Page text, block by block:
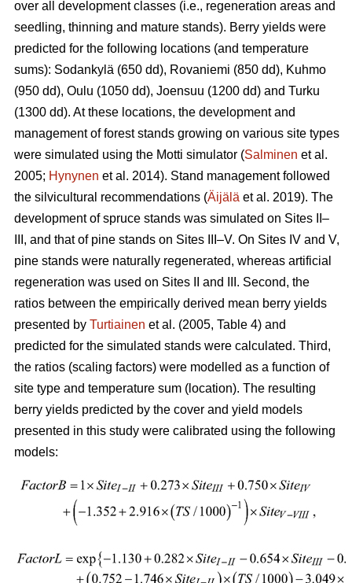
over all development classes (i.e., regeneration areas and
seedling, thinning and mature stands). Berry yields were
predicted for the following locations (and temperature
sums): Sodankylä (650 dd), Rovaniemi (850 dd), Kuhmo
(950 dd), Oulu (1050 dd), Joensuu (1200 dd) and Turku
(1300 dd). At these locations, the development and
management of forest stands growing on various site types
were simulated using the Motti simulator (Salminen et al.
2005; Hynynen et al. 2014). Stand management followed
the silvicultural recommendations (Äijälä et al. 2019). The
development of spruce stands was simulated on Sites II–
III, and that of pine stands on Sites III–V. On Sites IV and V,
pine stands were naturally regenerated, whereas artificial
regeneration was used on Sites II and III. Second, the
ratios between the empirically derived mean berry yields
presented by Turtiainen et al. (2005, Table 4) and
predicted for the simulated stands were calculated. Third,
the ratios (scaling factors) were modelled as a function of
site type and temperature sum (location). The resulting
berry yields predicted by the cover and yield models
presented in this study were calibrated using the following
models: